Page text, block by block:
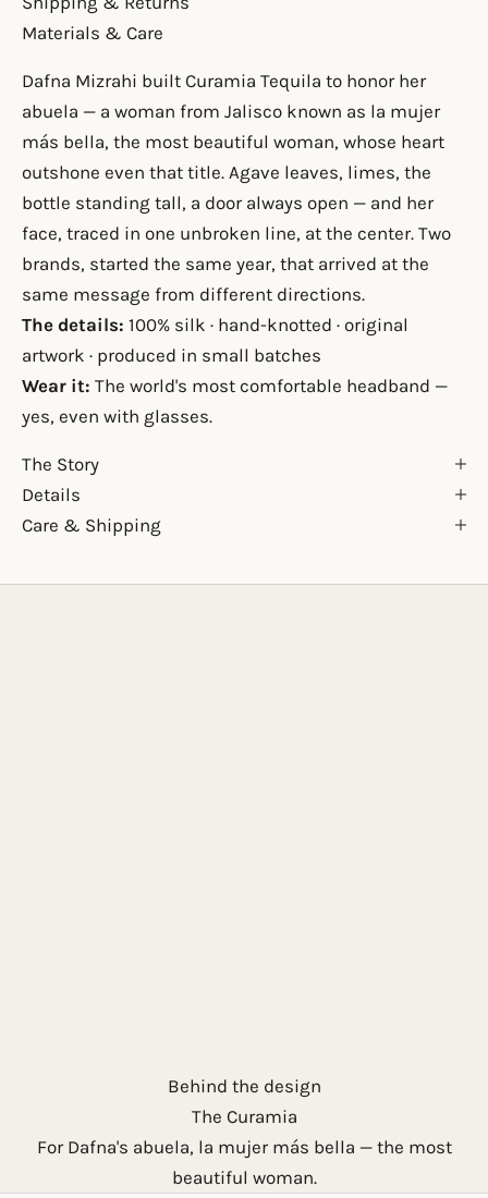
Materials & Care
Dafna Mizrahi built Curamia Tequila to honor her
abuela — a woman from Jalisco known as la mujer
más bella, the most beautiful woman, whose heart
outshone even that title. Agave leaves, limes, the
bottle standing tall, a door always open — and her
face, traced in one unbroken line, at the center. Two
brands, started the same year, that arrived at the
same message from different directions.
The details: 100% silk · hand-knotted · original
artwork · produced in small batches
Wear it: The world's most comfortable headband —
yes, even with glasses.
The Story
Details
Care & Shipping
Behind the design
The Curamia
For Dafna's abuela, la mujer más bella — the most
beautiful woman.